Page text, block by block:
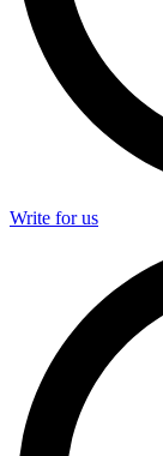
Write for us